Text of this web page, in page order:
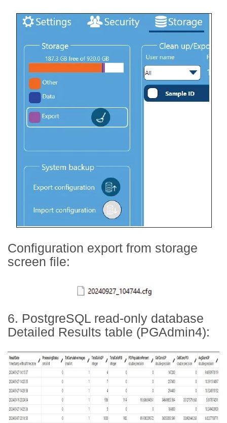
Configuration export from storage
screen file:
6. PostgreSQL read-only database
Detailed Results table (PGAdmin4):